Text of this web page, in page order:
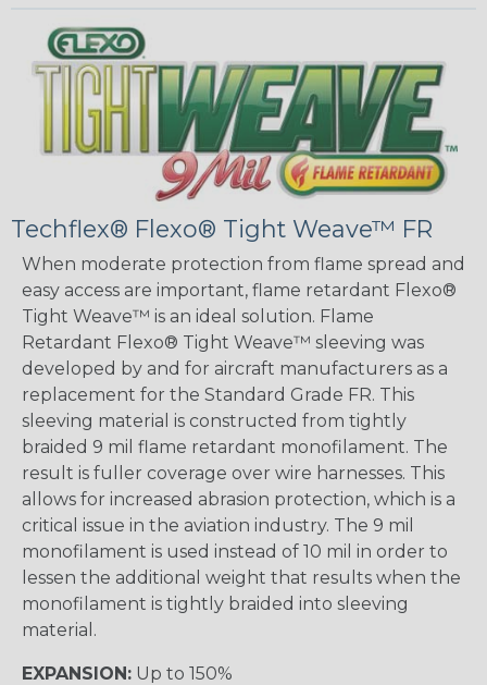
Techflex® Flexo® Tight Weave™ FR
When moderate protection from flame spread and
easy access are important, flame retardant Flexo®
Tight Weave™ is an ideal solution. Flame
Retardant Flexo® Tight Weave™ sleeving was
developed by and for aircraft manufacturers as a
replacement for the Standard Grade FR. This
sleeving material is constructed from tightly
braided 9 mil flame retardant monofilament. The
result is fuller coverage over wire harnesses. This
allows for increased abrasion protection, which is a
critical issue in the aviation industry. The 9 mil
monofilament is used instead of 10 mil in order to
lessen the additional weight that results when the
monofilament is tightly braided into sleeving
material.
EXPANSION: Up to 150%